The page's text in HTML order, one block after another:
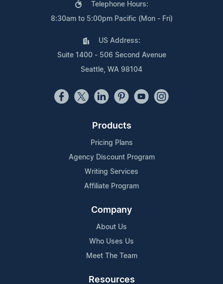
Telephone Hours:
8:30am to 5:00pm Pacific (Mon - Fri)
US Address:
Suite 1400 - 506 Second Avenue
Seattle, WA 98104
Products
Pricing Plans
Agency Discount Program
Writing Services
Affiliate Program
Company
About Us
Who Uses Us
Meet The Team
Resources